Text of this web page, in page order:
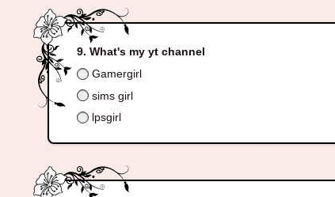
What's my yt channel
Gamergirl
sims girl
lpsgirl